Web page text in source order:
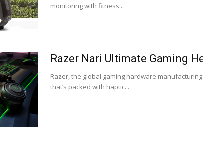
monitoring with fitness...
Razer Nari Ultimate Gaming
Razer, the global gaming hardware
that’s packed with haptic...